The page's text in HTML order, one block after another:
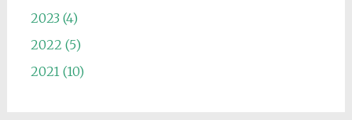
2023 (4)
2022 (5)
2021 (10)